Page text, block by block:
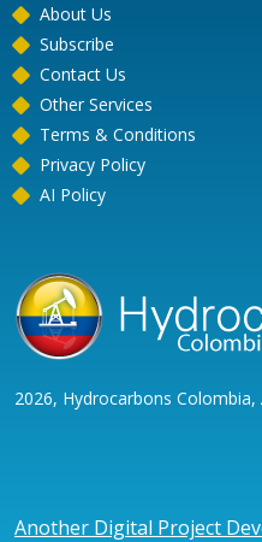
About Us
Subscribe
Contact Us
Other Services
Terms & Conditions
Privacy Policy
AI Policy
2026, Hydrocarbons Colombia,
Another Digital Project